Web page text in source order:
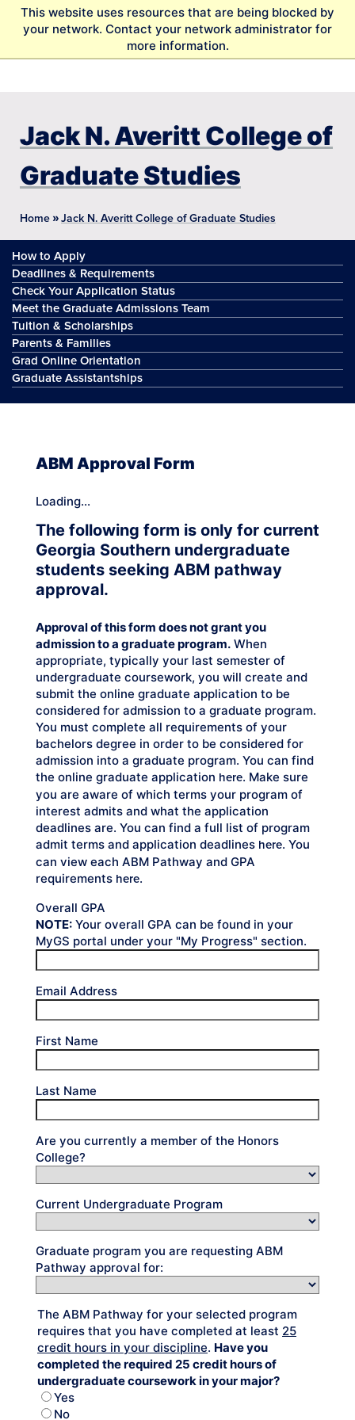
This website uses resources that are being blocked by
your network. Contact your network administrator for
more information.
p
e
Jack N. Averitt College of
Graduate Studies
Home »Jack N. Averitt College of Graduate Studies
How to Apply
Deadlines & Requirements
Check Your Application Status
Meet the Graduate Admissions Team
Tuition & Scholarships
Parents & Families
Grad Online Orientation
Graduate Assistantships
ABM Approval Form
Loading...
The following form is only for current
Georgia Southern undergraduate
students seeking ABM pathway
approval.
Approval of this form does not grant you
admission to a graduate program. When
appropriate, typically your last semester of
undergraduate coursework, you will create and
submit the online graduate application to be
considered for admission to a graduate program.
You must complete all requirements of your
bachelors degree in order to be considered for
admission into a graduate program. You can find
the online graduate application here. Make sure
you are aware of which terms your program of
interest admits and what the application
deadlines are. You can find a full list of program
admit terms and application deadlines here. You
can view each ABM Pathway and GPA
requirements here.
Overall GPA
NOTE: Your overall GPA can be found in your
MyGS portal under your "My Progress" section.
Email Address
First Name
Last Name
Are you currently a member of the Honors
College?
Current Undergraduate Program
Graduate program you are requesting ABM
Pathway approval for:
The ABM Pathway for your selected program
requires that you have completed at least 25
credit hours in your discipline. Have you
completed the required 25 credit hours of
undergraduate coursework in your major?
Yes
No